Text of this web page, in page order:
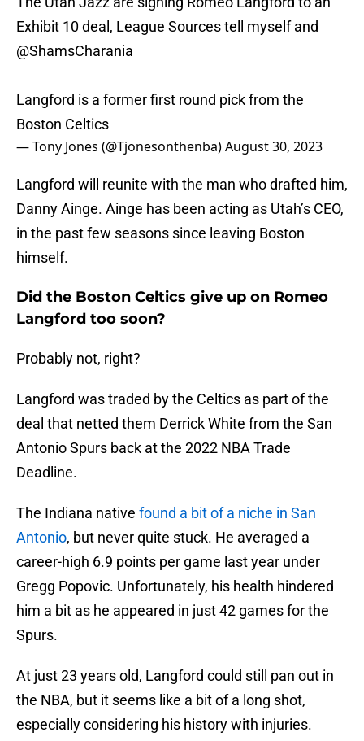
Exhibit 10 deal, League Sources tell myself and
@ShamsCharania
Langford is a former first round pick from the
Boston Celtics
— Tony Jones (@Tjonesonthenba)August 30, 2023
Langford will reunite with the man who drafted him,
Danny Ainge. Ainge has been acting as Utah’s CEO,
in the past few seasons since leaving Boston
himself.
Did the Boston Celtics give up on Romeo
Langford too soon?
Probably not, right?
Langford was traded by the Celtics as part of the
deal that netted them Derrick White from the San
Antonio Spurs back at the 2022 NBA Trade
Deadline.
The Indiana native found a bit of a niche in San
Antonio, but never quite stuck. He averaged a
career-high 6.9 points per game last year under
Gregg Popovic. Unfortunately, his health hindered
him a bit as he appeared in just 42 games for the
Spurs.
At just 23 years old, Langford could still pan out in
the NBA, but it seems like a bit of a long shot,
especially considering his history with injuries.